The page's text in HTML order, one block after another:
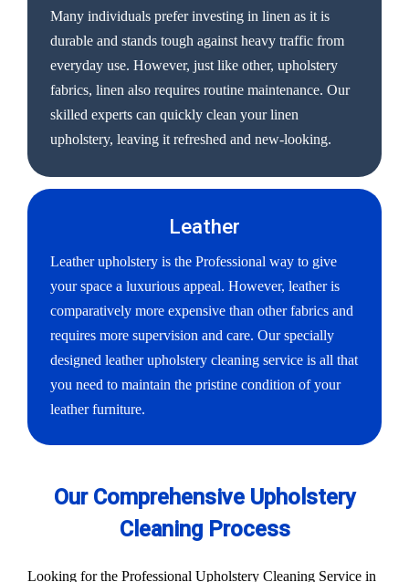
Many individuals prefer investing in linen as it is
durable and stands tough against heavy traffic from
everyday use. However, just like other, upholstery
fabrics, linen also requires routine maintenance. Our
skilled experts can quickly clean your linen
upholstery, leaving it refreshed and new-looking.
Leather
Leather upholstery is the Professional way to give
your space a luxurious appeal. However, leather is
comparatively more expensive than other fabrics and
requires more supervision and care. Our specially
designed leather upholstery cleaning service is all that
you need to maintain the pristine condition of your
leather furniture.
Our Comprehensive Upholstery
Cleaning Process
Looking for the Professional Upholstery Cleaning Service in